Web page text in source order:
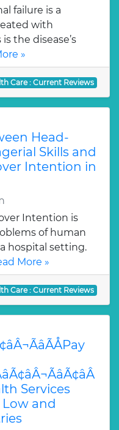
failure is a
with
the disease’s
»
Care : Current Reviews
Head-
Skills and
Intention in
Intention is
of human
hospital setting.
More »
Care : Current Reviews
Services
and